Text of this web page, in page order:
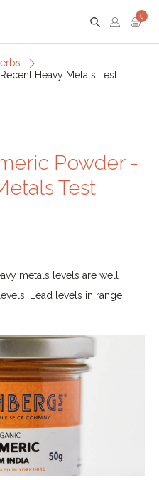
0
Heavy Metals Test
Powder -
Test
metals levels are well
Lead levels in range